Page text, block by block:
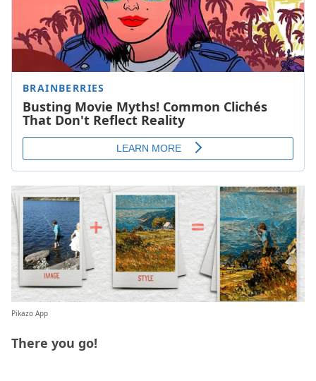
Pikazo App
There you go!